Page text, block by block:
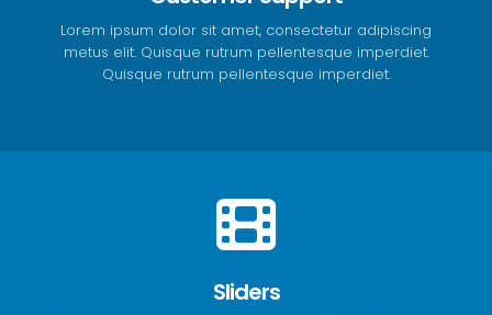
Lorem ipsum dolor sit amet, consectetur adipiscing
metus elit. Quisque rutrum pellentesque imperdiet.
Quisque rutrum pellentesque imperdiet.
Sliders